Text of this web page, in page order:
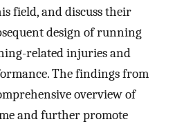
field, and discuss their
design of running
related injuries and
The findings from
overview of
and further promote